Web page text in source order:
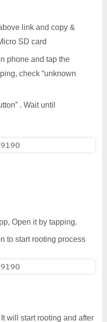
link and copy &
SD card
phone and tap the
check “unknown
. Wait until
Open it by tapping.
to start rooting process
will start rooting and after